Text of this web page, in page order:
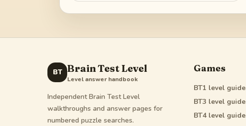
BT Brain Test Level
Level answer handbook
Independent Brain Test Level
walkthroughs and answer pages for
numbered puzzle searches.
Games
BT1 level guide
BT3 level guide
BT4level guide